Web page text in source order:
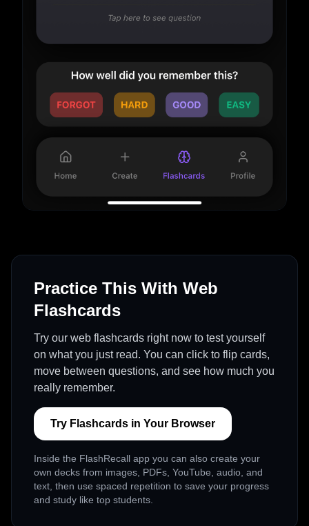
Practice This With Web
Flashcards
Try our web flashcards right now to test yourself
on what you just read. You can click to flip cards,
move between questions, and see how much you
really remember.
Try Flashcards in Your Browser
Inside the FlashRecall app you can also create your
own decks from images, PDFs, YouTube, audio, and
text, then use spaced repetition to save your progress
and study like top students.